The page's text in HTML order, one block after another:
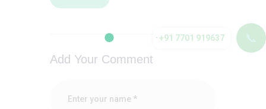
+91 7701 919637
Add Your Comment